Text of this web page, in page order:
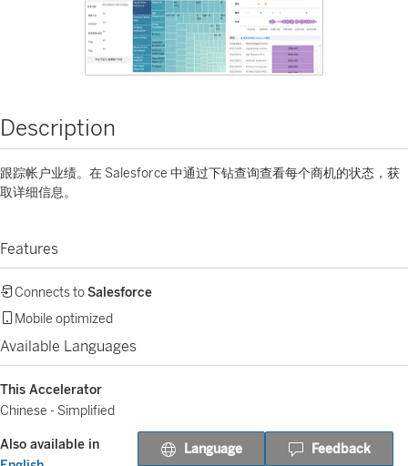
Description
跟踪帐户业绩。在 Salesforce 中通过下钻查询查看每个商机的状态，获
取详细信息。
Features
Connects toSalesforce
Mobile optimized
Available Languages
This Accelerator
Chinese - Simplified
Also available in
Language Feedback